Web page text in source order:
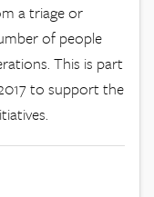
a triage or
of people
This is part
to support the